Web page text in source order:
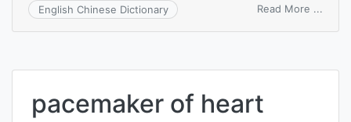
English Chinese Dictionary Read More ...
pacemaker of heart